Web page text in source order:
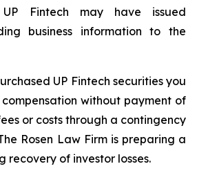
Fintech may have issued
business information to the
UP Fintech securities you
without payment of
or costs through a contingency
Rosen Law Firm is preparing a
recovery of investor losses.